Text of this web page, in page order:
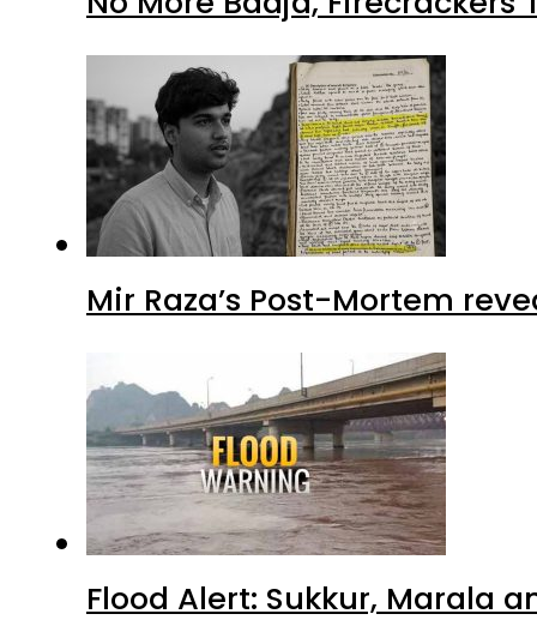
Mir Raza’s Post-Mortem
Flood Alert: Sukkur, Marala